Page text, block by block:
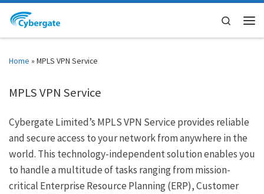
Skip to content
Search
Home » MPLS VPN Service
MPLS VPN Service
Cybergate Limited’s MPLS VPN Service provides reliable
and secure access to your network from anywhere in the
world. This technology-independent solution enables you
to handle a multitude of tasks ranging from mission-
critical Enterprise Resource Planning (ERP), Customer